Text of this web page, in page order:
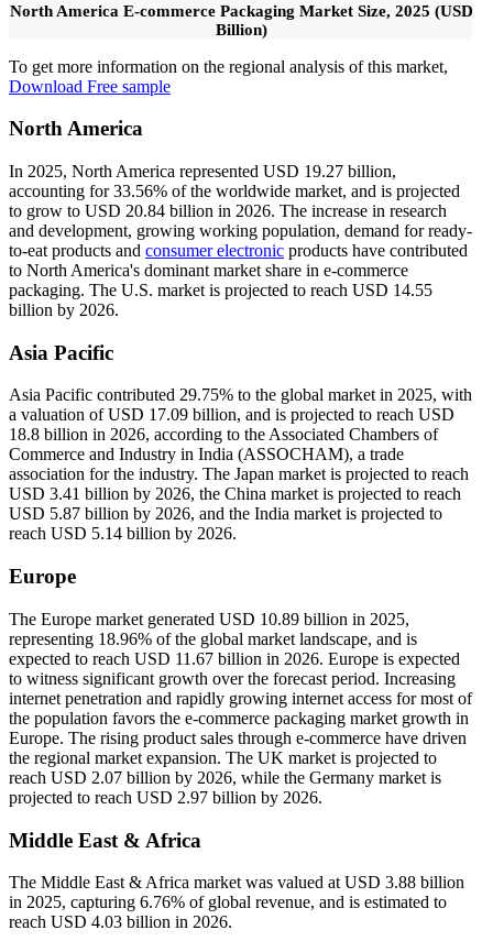
North America E-commerce Packaging Market Size, 2025 (USD
Billion)
To get more information on the regional analysis of this market,
Download Free sample
North America
In 2025, North America represented USD 19.27 billion,
accounting for 33.56% of the worldwide market, and is projected
to grow to USD 20.84 billion in 2026. The increase in research
and development, growing working population, demand for ready-
to-eat products and consumer electronic products have contributed
to North America's dominant market share in e-commerce
packaging. The U.S. market is projected to reach USD 14.55
billion by 2026.
Asia Pacific
Asia Pacific contributed 29.75% to the global market in 2025, with
a valuation of USD 17.09 billion, and is projected to reach USD
18.8 billion in 2026, according to the Associated Chambers of
Commerce and Industry in India (ASSOCHAM), a trade
association for the industry. The Japan market is projected to reach
USD 3.41 billion by 2026, the China market is projected to reach
USD 5.87 billion by 2026, and the India market is projected to
reach USD 5.14 billion by 2026.
Europe
The Europe market generated USD 10.89 billion in 2025,
representing 18.96% of the global market landscape, and is
expected to reach USD 11.67 billion in 2026. Europe is expected
to witness significant growth over the forecast period. Increasing
internet penetration and rapidly growing internet access for most of
the population favors the e-commerce packaging market growth in
Europe. The rising product sales through e-commerce have driven
the regional market expansion. The UK market is projected to
reach USD 2.07 billion by 2026, while the Germany market is
projected to reach USD 2.97 billion by 2026.
Middle East & Africa
The Middle East & Africa market was valued at USD 3.88 billion
in 2025, capturing 6.76% of global revenue, and is estimated to
reach USD 4.03 billion in 2026.